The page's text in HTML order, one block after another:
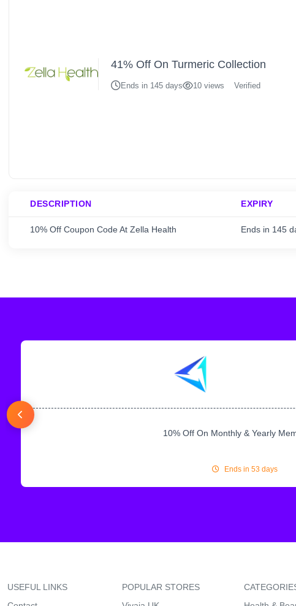
41% Off On Turmeric Collection
Ends in 145 days 10 views Verified
DESCRIPTION EXPIRY
10% Off Coupon Code At Zella Health Ends in 145
10% Off On Monthly & Yearly
Ends in 53 days
USEFUL LINKS
POPULAR STORES